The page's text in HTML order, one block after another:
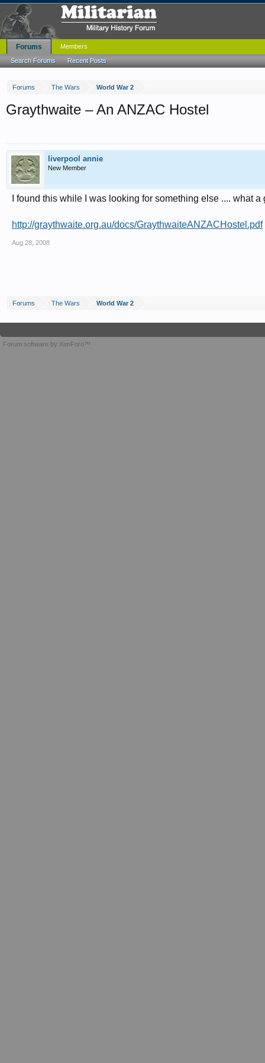
Forums The Wars World War 2
Graythwaite – An ANZAC Hostel
liverpool annie
New Member
I found this while I was looking for something else .... what
http://graythwaite.org.au/docs/GraythwaiteANZACHostel.pdf
Aug 28, 2008
Forums The Wars World War 2
Forums
Search Forums Recent Posts
Members
Forum software by XenForo™